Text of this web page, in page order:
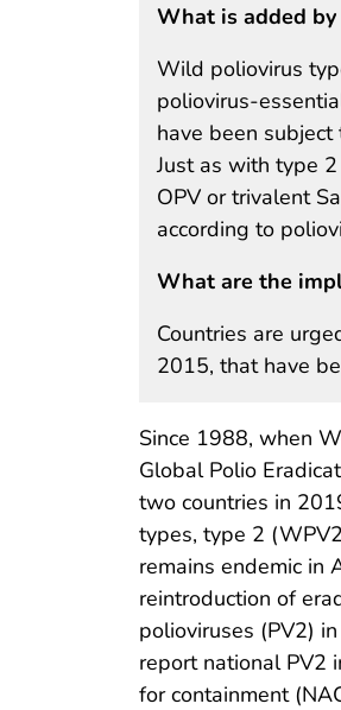
What is added
Wild poliovirus
poliovirus-
have been
Just as with type
OPV or trivalent
according to
What are the
Countries are
2015, that have
Since 1988, when
Global Polio
two countries in
types, type 2
remains endemic in
reintroduction of
polioviruses (PV2)
report national PV2
for containment